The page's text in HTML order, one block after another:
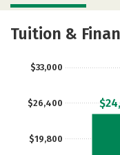
Majors
Tuition &
$19,800
$26,400
$33,000